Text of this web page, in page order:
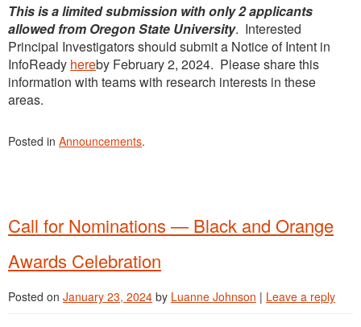
This is a limited submission with only 2 applicants
allowed from Oregon State University. Interested
Principal Investigators should submit a Notice of Intent in
InfoReady hereby February 2, 2024. Please share this
information with teams with research interests in these
areas.
Posted in Announcements.
Call for Nominations — Black and Orange
Awards Celebration
Posted on January 23, 2024 by Luanne Johnson | Leave a reply